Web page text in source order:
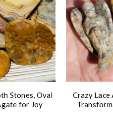
Stones, Oval
for Joy
Crazy